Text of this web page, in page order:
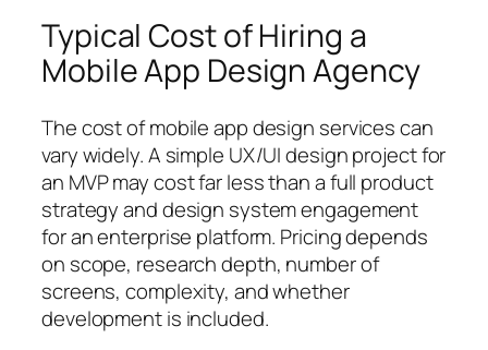
Typical Cost of Hiring a
Mobile App Design Agency
The cost of mobile app design services can
vary widely. A simple UX/UI design project for
an MVP may cost far less than a full product
strategy and design system engagement
for an enterprise platform. Pricing depends
on scope, research depth, number of
screens, complexity, and whether
development is included.